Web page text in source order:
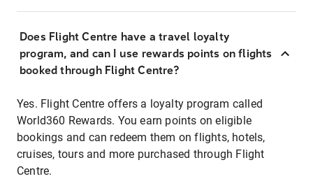
Does Flight Centre have a travel loyalty
program, and can I use rewards points on flights
booked through Flight Centre?
Yes. Flight Centre offers a loyalty program called
World360 Rewards. You earn points on eligible
bookings and can redeem them on flights, hotels,
cruises, tours and more purchased through Flight
Centre.